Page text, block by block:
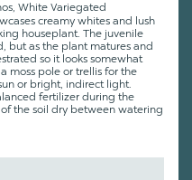
White Variegated
creamy whites and lush
houseplant. The juvenile
but as the plant matures and
so it looks somewhat
moss pole or trellis for the
or bright, indirect light.
fertilizer during the
the soil dry between watering